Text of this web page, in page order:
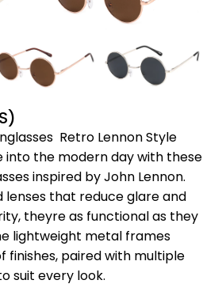
 Retro Lennon Style
into the modern day with these
inspired by John Lennon.
lenses that reduce glare and
theyre as functional as they
lightweight metal frames
finishes, paired with multiple
suit every look.